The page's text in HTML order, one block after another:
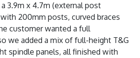
3.9m x 4.7m (external post
200mm posts, curved braces
customer wanted a full
we added a mix of full-height T&G
spindle panels, all finished with